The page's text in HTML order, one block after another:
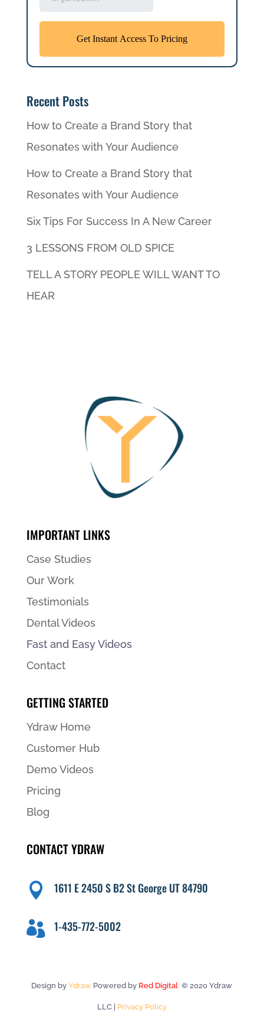
Recent Posts
How to Create a Brand Story that
Resonates with Your Audience
How to Create a Brand Story that
Resonates with Your Audience
Six Tips For Success In A New Career
3 LESSONS FROM OLD SPICE
TELL A STORY PEOPLE WILL WANT TO
HEAR
IMPORTANT LINKS
Case Studies
Our Work
Testimonials
Dental Videos
Fast and Easy Videos
Contact
GETTING STARTED
Ydraw Home
Customer Hub
Demo Videos
Pricing
Blog
CONTACT YDRAW
 1611 E 2450 S B2 St George UT 84790
 1-435-772-5002
Design byYdraw Powered by Red Digital © 2020 Ydraw
LLC | Privacy Policy